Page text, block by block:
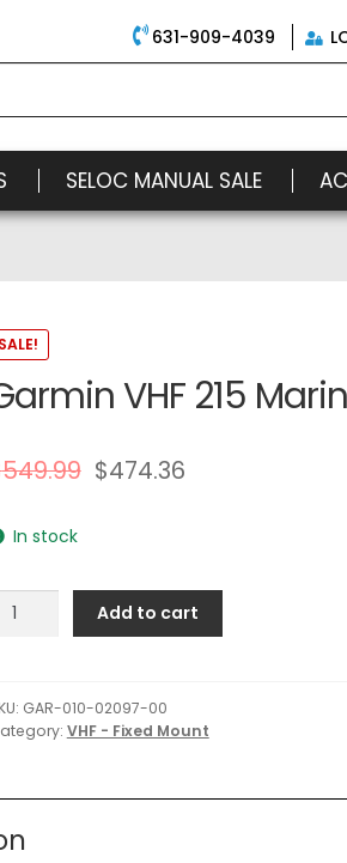
631-909-4039
SELOC MANUAL SALE
SALE!
VHF 215
549.99 $474.36
In stock
Add to cart
GAR-010-02097-00
VHF - Fixed Mount